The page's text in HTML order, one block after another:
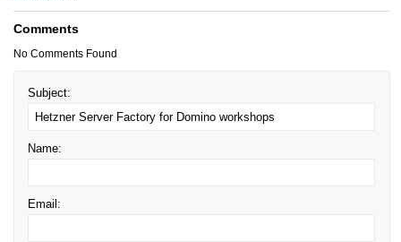
Comments
No Comments Found
Subject:
Name:
Email: